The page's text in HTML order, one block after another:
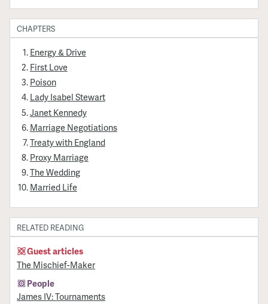
CHAPTERS
Energy & Drive
First Love
Poison
Lady Isabel Stewart
Janet Kennedy
Marriage Negotiations
Treaty with England
Proxy Marriage
The Wedding
Married Life
RELATED READING
Guest articles
The Mischief-Maker
People
James IV: Tournaments